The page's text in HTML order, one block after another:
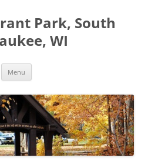
Park, South
WI
Menu